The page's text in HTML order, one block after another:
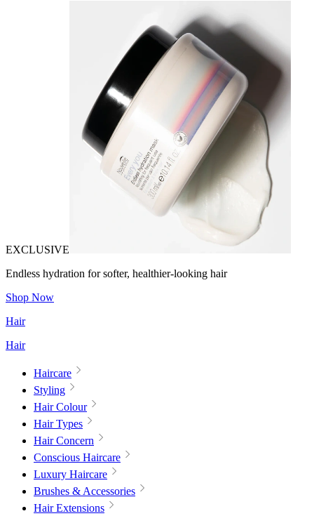
EXCLUSIVE
Endless hydration for softer, healthier-looking hair
Shop Now
Hair
Hair
Haircare
Styling
Hair Colour
Hair Types
Hair Concern
Conscious Haircare
Luxury Haircare
Brushes & Accessories
Hair Extensions